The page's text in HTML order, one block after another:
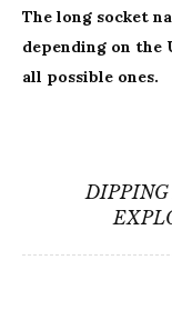
The long socket
depending on the
all possible ones.